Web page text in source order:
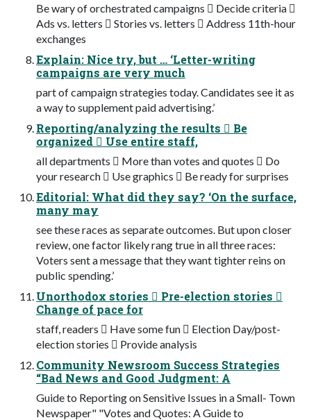
Be wary of orchestrated campaigns  Decide criteria 
Ads vs. letters  Stories vs. letters  Address 11th-hour
exchanges
Explain: Nice try, but … ‘Letter-writing
campaigns are very much
part of campaign strategies today. Candidates see it as
a way to supplement paid advertising.’
Reporting/analyzing the results  Be
organized  Use entire staff,
all departments  More than votes and quotes  Do
your research  Use graphics  Be ready for surprises
Editorial: What did they say? ‘On the surface,
many may
see these races as separate outcomes. But upon closer
review, one factor likely rang true in all three races:
Voters sent a message that they want tighter reins on
public spending.’
Unorthodox stories  Pre-election stories 
Change of pace for
staff, readers  Have some fun  Election Day/post-
election stories  Provide analysis
Community Newsroom Success Strategies
“Bad News and Good Judgment: A
Guide to Reporting on Sensitive Issues in a Small- Town
Newspaper" "Votes and Quotes: A Guide to